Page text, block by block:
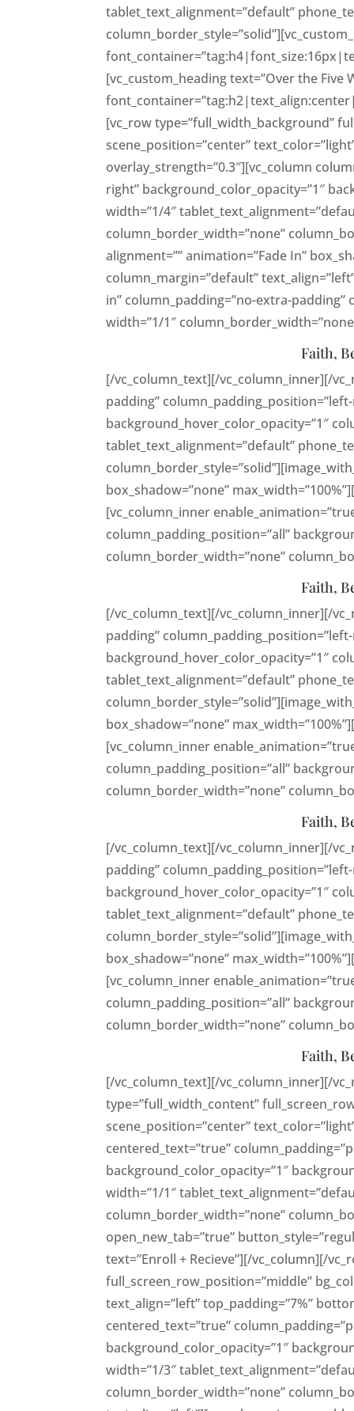
tablet_text_alignment=”default”
[vc_custom_heading text=”Over the Five
[vc_row type=”full_width_background”
scene_position=”center”
overlay_strength=”0.3″][vc_column
right” background_color_opacity=”1″
width=”1/4″
column_border_width=”none”
alignment=”” animation=”Fade In”
column_margin=”default”
in” column_padding=”no-extra-padding”
width=”1/1″
Faith,
[/vc_column_text][/vc_column_inner][/
padding”
background_hover_color_opacity=”1″
tablet_text_alignment=”default”
box_shadow=”none”
[vc_column_inner
column_padding_position=”all”
column_border_width=”none”
Faith,
[/vc_column_text][/vc_column_inner][/
padding”
background_hover_color_opacity=”1″
tablet_text_alignment=”default”
box_shadow=”none”
[vc_column_inner
column_padding_position=”all”
column_border_width=”none”
Faith,
[/vc_column_text][/vc_column_inner][/
padding”
background_hover_color_opacity=”1″
tablet_text_alignment=”default”
box_shadow=”none”
[vc_column_inner
column_padding_position=”all”
column_border_width=”none”
Faith,
[/vc_column_text][/vc_column_inner][/
type=”full_width_content”
scene_position=”center”
centered_text=”true”
background_color_opacity=”1″
width=”1/1″
column_border_width=”none”
open_new_tab=”true”
text=”Enroll + Recieve”][/vc_column][/
full_screen_row_position=”middle”
text_align=”left” top_padding=”7%”
centered_text=”true”
background_color_opacity=”1″
width=”1/3″
column_border_width=”none”